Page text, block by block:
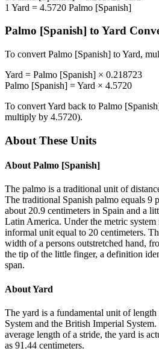
1 Yard = 4.5720 Palmo [Spanish]
Palmo [Spanish] to Yard
To convert Palmo [Spanish] toYard,
Yard = Palmo [Spanish] × 0.218723
Palmo [Spanish] =Yard × 4.5720
To convertYard back to Palmo
multiply by 4.5720).
About These Units
About Palmo [Spanish]
The palmo is a traditional unit of
The traditional Spanish palmo equals 9
about 20.9 centimeters in Spain and a
Latin America. Under the metric
informal unit equal to 20 centimeters.
width of a persons outstretched hand,
the tip of the little finger, a definition
span.
AboutYard
The yard is a fundamental unit of
System and the British Imperial
average length of a stride, the yard is
as 91.44 centimeters.